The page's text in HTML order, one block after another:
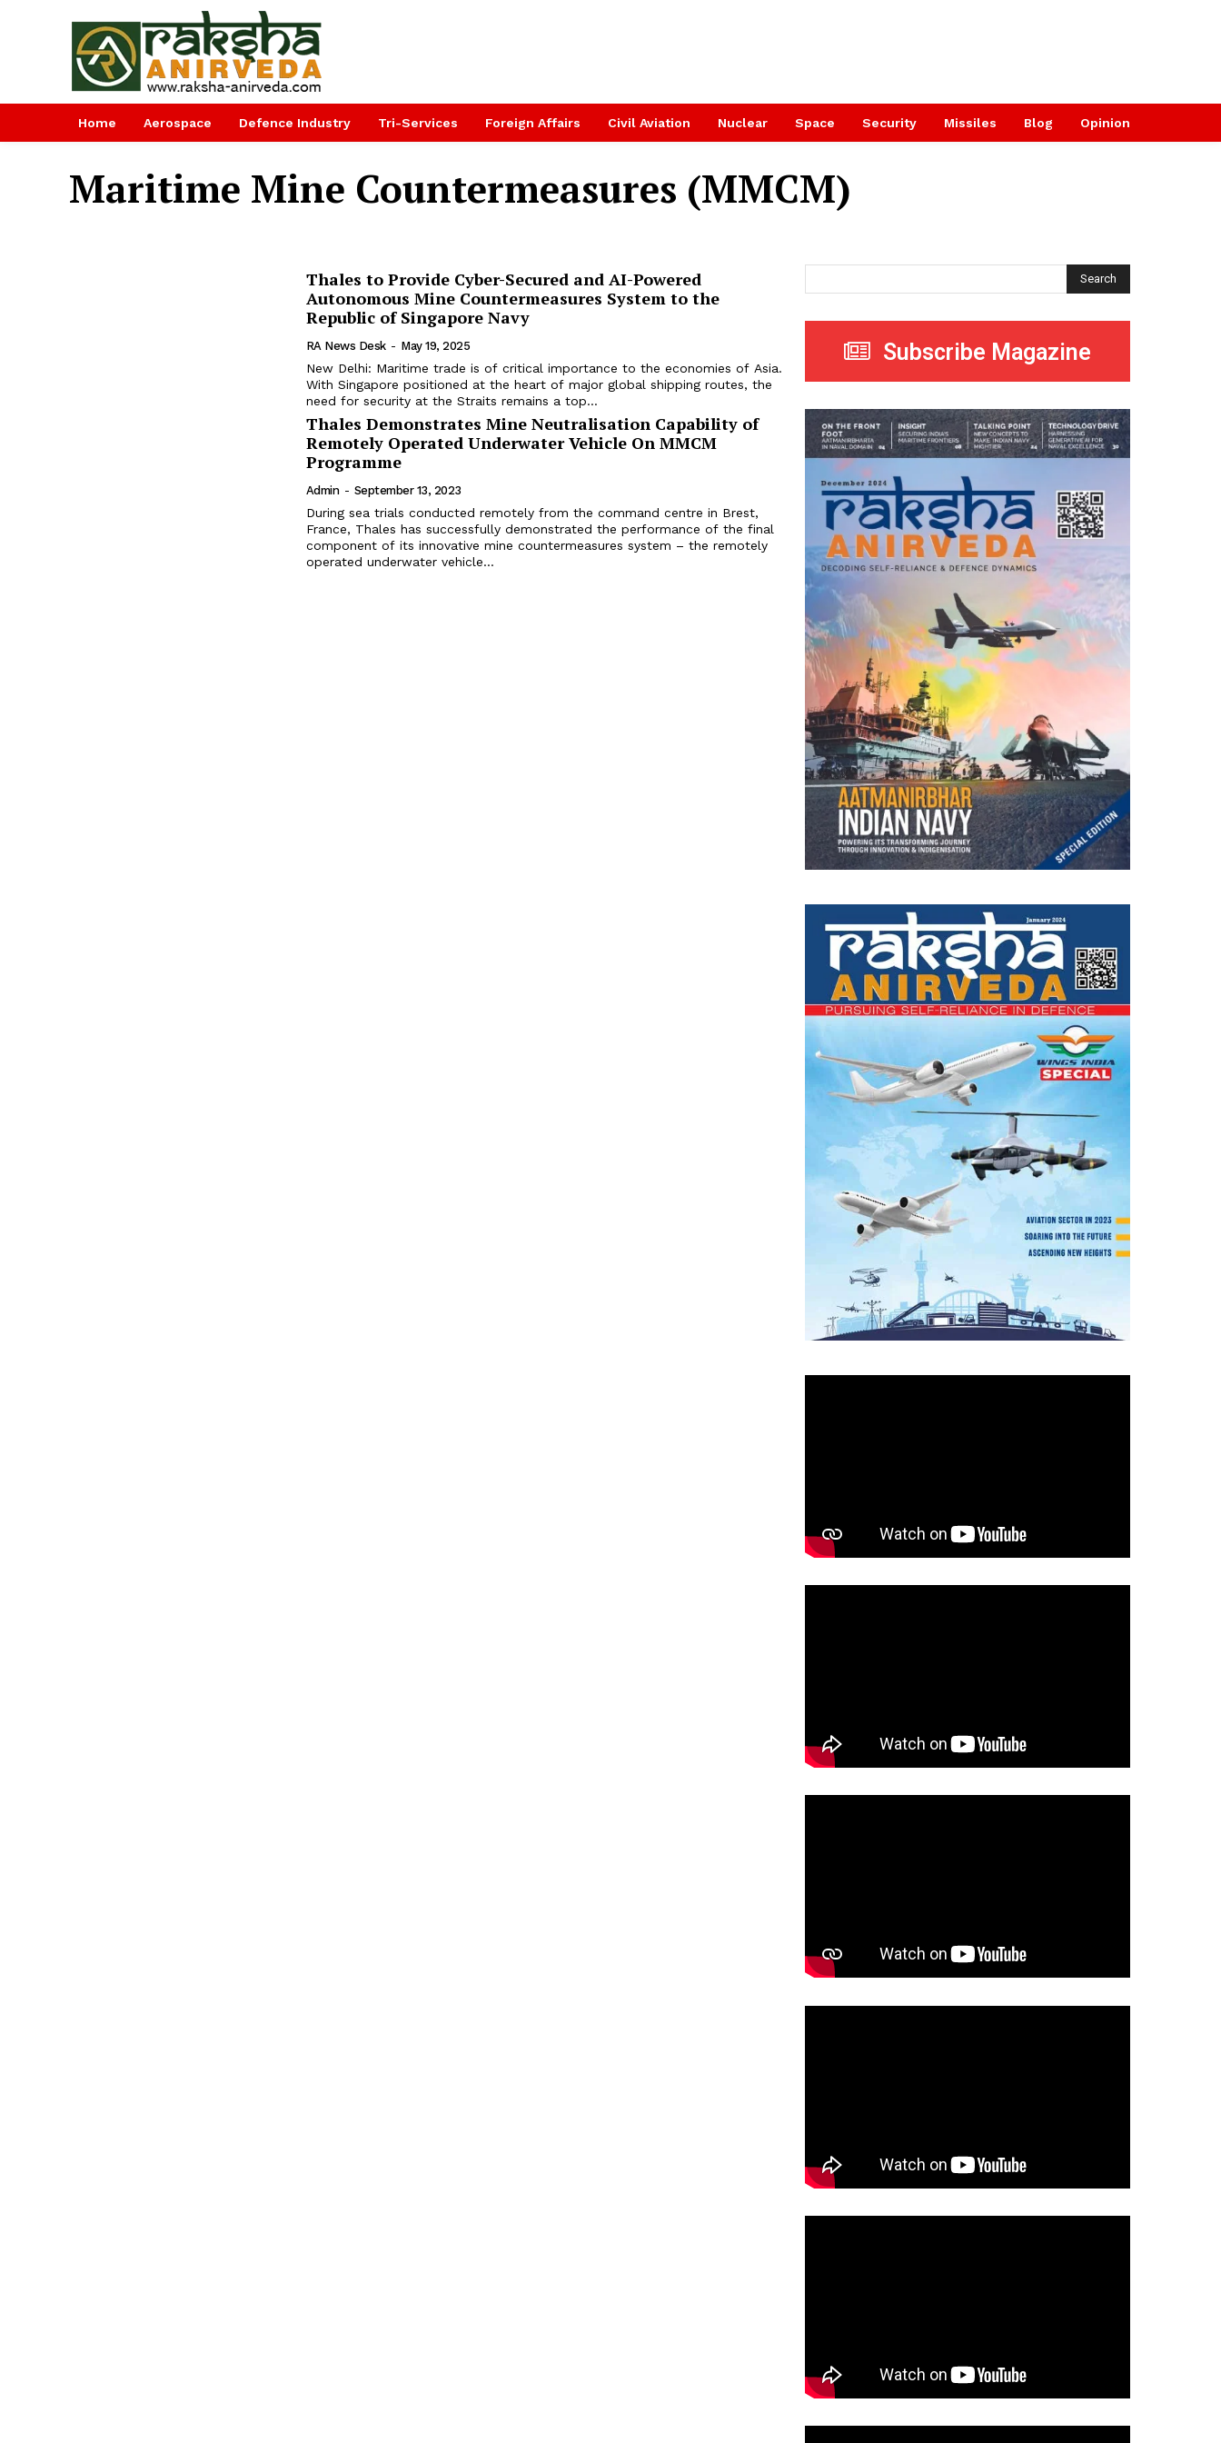
Home Aerospace Defence Industry Tri-Services Foreign Affairs Civil Aviation Nuclear Space Security Missiles Blog Opinion
Maritime Mine Countermeasures (MMCM)
Thales to Provide Cyber-Secured and AI-Powered
Autonomous Mine Countermeasures System to the
Republic of Singapore Navy
RA News Desk - May 19, 2025
New Delhi: Maritime trade is of critical importance to the economies of Asia.
With Singapore positioned at the heart of major global shipping routes, the
need for security at the Straits remains a top...
Thales Demonstrates Mine Neutralisation Capability of
Remotely Operated Underwater Vehicle On MMCM
Programme
Admin - September 13, 2023
During sea trials conducted remotely from the command centre in Brest,
France, Thales has successfully demonstrated the performance of the final
component of its innovative mine countermeasures system – the remotely
operated underwater vehicle...
Search
Subscribe Magazine